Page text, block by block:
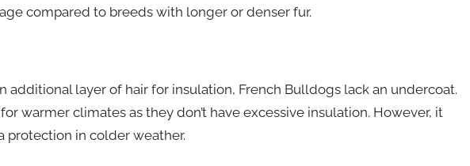
compared to breeds with longer or denser fur.
additional layer of hair for insulation, French Bulldogs lack an undercoat.
warmer climates as they don’t have excessive insulation. However, it
protection in colder weather.